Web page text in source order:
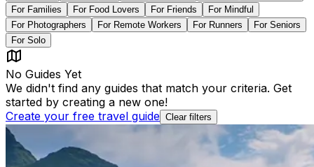
For Families For Food Lovers For Friends For Mindful
For Photographers For Remote Workers For Runners For Seniors
For Solo
No Guides Yet
We didn't find any guides that match your criteria. Get
started by creating a new one!
Create your free travel guide Clear filters